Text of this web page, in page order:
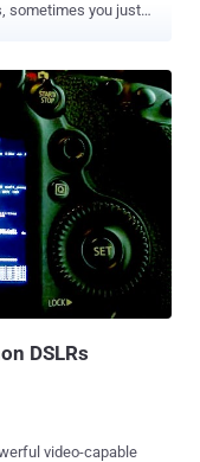
sometimes you just
simple and
ARM-based PCs,
Simple
"
The local
firmware after
DSLRs
video-capable